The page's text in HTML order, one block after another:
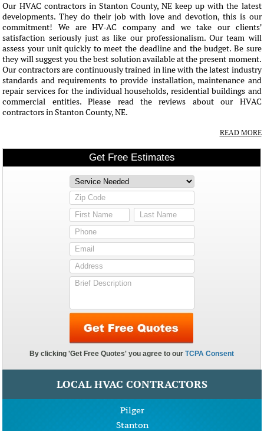
Our HVAC contractors in Stanton County, NE keep up with the latest
developments. They do their job with love and devotion, this is our
commitment! We are HV-AC company and we take our clients'
satisfaction seriously just as like our professionalism. Our team will
assess your unit quickly to meet the deadline and the budget. Be sure
they will suggest you the best solution available at the present moment.
Our contractors are continuously trained in line with the latest industry
standards and requirements to provide installation, maintenance and
repair services for the individual households, residential buildings and
commercial entities. Please read the reviews about our HVAC
contractors in Stanton County, NE.
READ MORE
LOCAL HVAC CONTRACTORS
Pilger
Stanton